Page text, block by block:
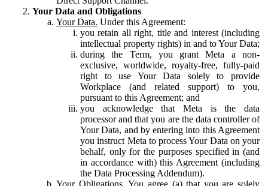
Your Data and Obligations
Your Data. Under this Agreement:
you retain all right, title and interest (including
intellectual property rights) in and to Your Data;
during the Term, you grant Meta a non-
exclusive, worldwide, royalty-free, fully-paid
right to use Your Data solely to provide
Workplace (and related support) to you,
pursuant to this Agreement; and
you acknowledge that Meta is the data
processor and that you are the data controller of
Your Data, and by entering into this Agreement
you instruct Meta to process Your Data on your
behalf, only for the purposes specified in (and
in accordance with) this Agreement (including
the Data Processing Addendum).
Your Obligations. You agree (a) that you are solely